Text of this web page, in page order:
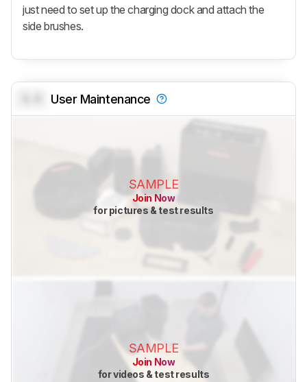
just need to set up the charging dock and attach the
side brushes.
User Maintenance
SAMPLE
Join Now
for pictures & test results
SAMPLE
Join Now
for videos & test results